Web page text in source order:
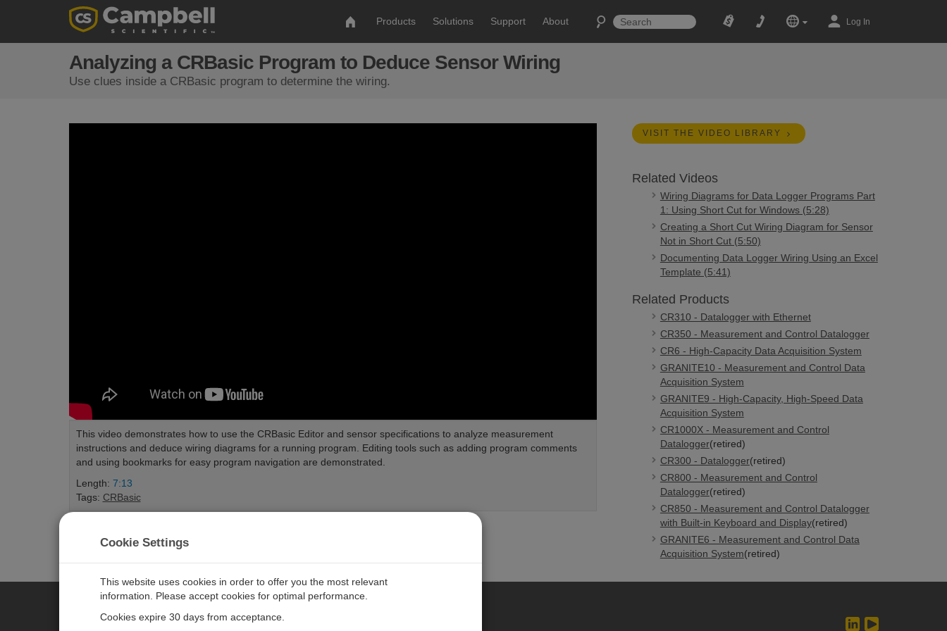
Products Solutions Support About Log In
Analyzing a CRBasic Program to Deduce Sensor Wiring
Use clues inside a CRBasic program to determine the wiring.
This video demonstrates how to use the CRBasic Editor and sensor specifications to analyze measurement
instructions and deduce wiring diagrams for a running program. Editing tools such as adding program comments
and using bookmarks for easy program navigation are demonstrated.
Length: 7:13
Tags: CRBasic
VISIT THE VIDEO LIBRARY
Related Videos
Wiring Diagrams for Data Logger Programs Part
1: Using Short Cut for Windows (5:28)
Creating a Short Cut Wiring Diagram for Sensor
Not in Short Cut (5:50)
Documenting Data Logger Wiring Using an Excel
Template (5:41)
Related Products
CR310 - Datalogger with Ethernet
CR350 - Measurement and Control Datalogger
CR6 - High-Capacity Data Acquisition System
GRANITE10 - Measurement and Control Data
Acquisition System
GRANITE9 - High-Capacity, High-Speed Data
Acquisition System
CR1000X - Measurement and Control
Datalogger(retired)
CR300 - Datalogger(retired)
CR800 - Measurement and Control
Datalogger(retired)
CR850 - Measurement and Control Datalogger
with Built-in Keyboard and Display(retired)
GRANITE6 - Measurement and Control Data
Acquisition System(retired)
CAMPBELL SCIENTIFIC EUROPE
Cookie Settings
This website uses cookies in order to offer you the most relevant
information. Please accept cookies for optimal performance.
Cookies expire 30 days from acceptance.